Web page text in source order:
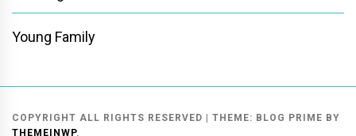
Young Family
COPYRIGHT ALL RIGHTS RESERVED THEME: BLOG PRIME BY
THEMEINWP.